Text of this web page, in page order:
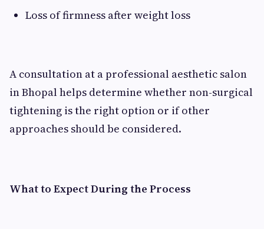
Loss of firmness after weight loss
A consultation at a professional aesthetic salon
in Bhopal helps determine whether non-surgical
tightening is the right option or if other
approaches should be considered.
What to Expect During the Process